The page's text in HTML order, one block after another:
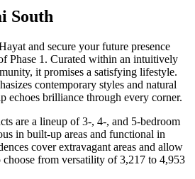
South
and secure your future presence
Phase 1. Curated within an intuitively
it promises a satisfying lifestyle.
contemporary styles and natural
echoes brilliance through every corner.
are a lineup of 3-, 4-, and 5-bedroom
in built-up areas and functional in
cover extravagant areas and allow
from versatility of 3,217 to 4,953